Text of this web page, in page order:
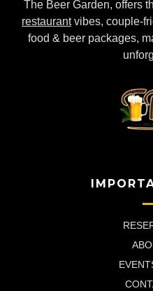
The Beer Garden, offers
restaurantvibes, couple-
food & beer packages,